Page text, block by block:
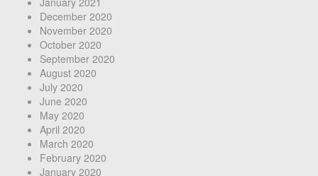
December 2020
November 2020
October 2020
September 2020
August 2020
July 2020
June 2020
May 2020
April 2020
March 2020
February 2020
January 2020